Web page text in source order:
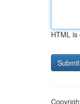
HTML is